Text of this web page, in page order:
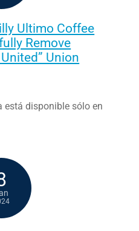
Ultimo Coffee
Remove
Union
está disponible sólo en